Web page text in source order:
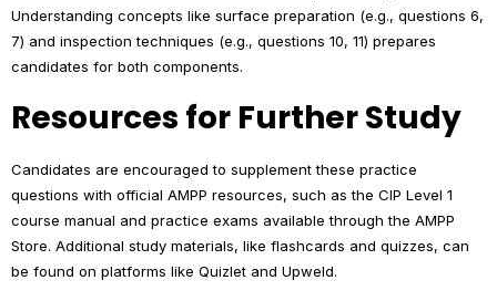
Understanding concepts like surface preparation (e.g., questions 6,
7) and inspection techniques (e.g., questions 10, 11) prepares
candidates for both components.
Resources for Further Study
Candidates are encouraged to supplement these practice
questions with official AMPP resources, such as the CIP Level 1
course manual and practice exams available through the AMPP
Store. Additional study materials, like flashcards and quizzes, can
be found on platforms like Quizlet and Upweld.